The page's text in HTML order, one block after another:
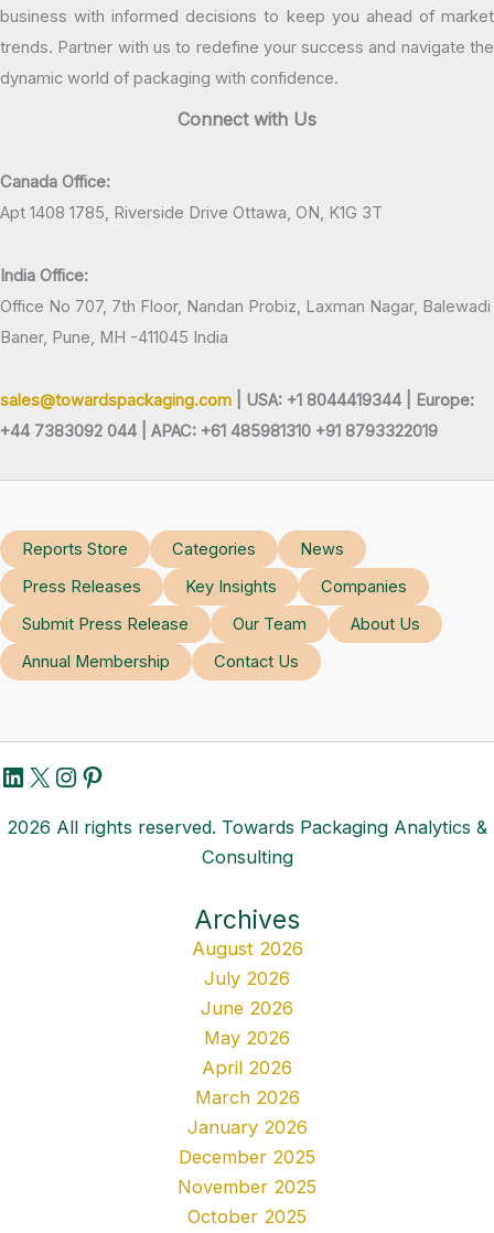
business with informed decisions to keep you ahead of market
trends. Partner with us to redefine your success and navigate the
dynamic world of packaging with confidence.
Connect with Us
Canada Office:
Apt 1408 1785, Riverside Drive Ottawa, ON, K1G 3T
India Office:
Office No 707, 7th Floor, Nandan Probiz, Laxman Nagar, Balewadi
Baner, Pune, MH -411045 India
sales@towardspackaging.com | USA: +1 8044419344 |
Europe:
+44 7383092 044 | APAC: +61 485981310 +91 8793322019
Reports Store Categories
News
Press Releases
Key Insights
Companies
Submit Press Release
Our Team
About Us
Annual Membership
Contact Us
LinkedIn
X Instagram
Pinterest
2026 All rights reserved. Towards Packaging Analytics &
Consulting
Archives
August 2026
July 2026
June 2026
May 2026
April 2026
March 2026
January 2026
December 2025
November 2025
October 2025